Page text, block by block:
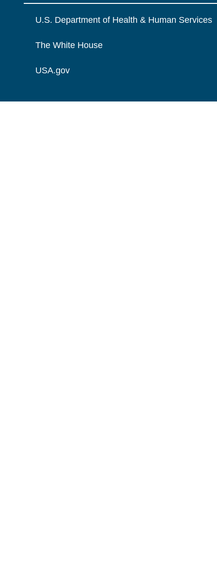
U.S. Department of Health & Human Services
The White House
USA.gov